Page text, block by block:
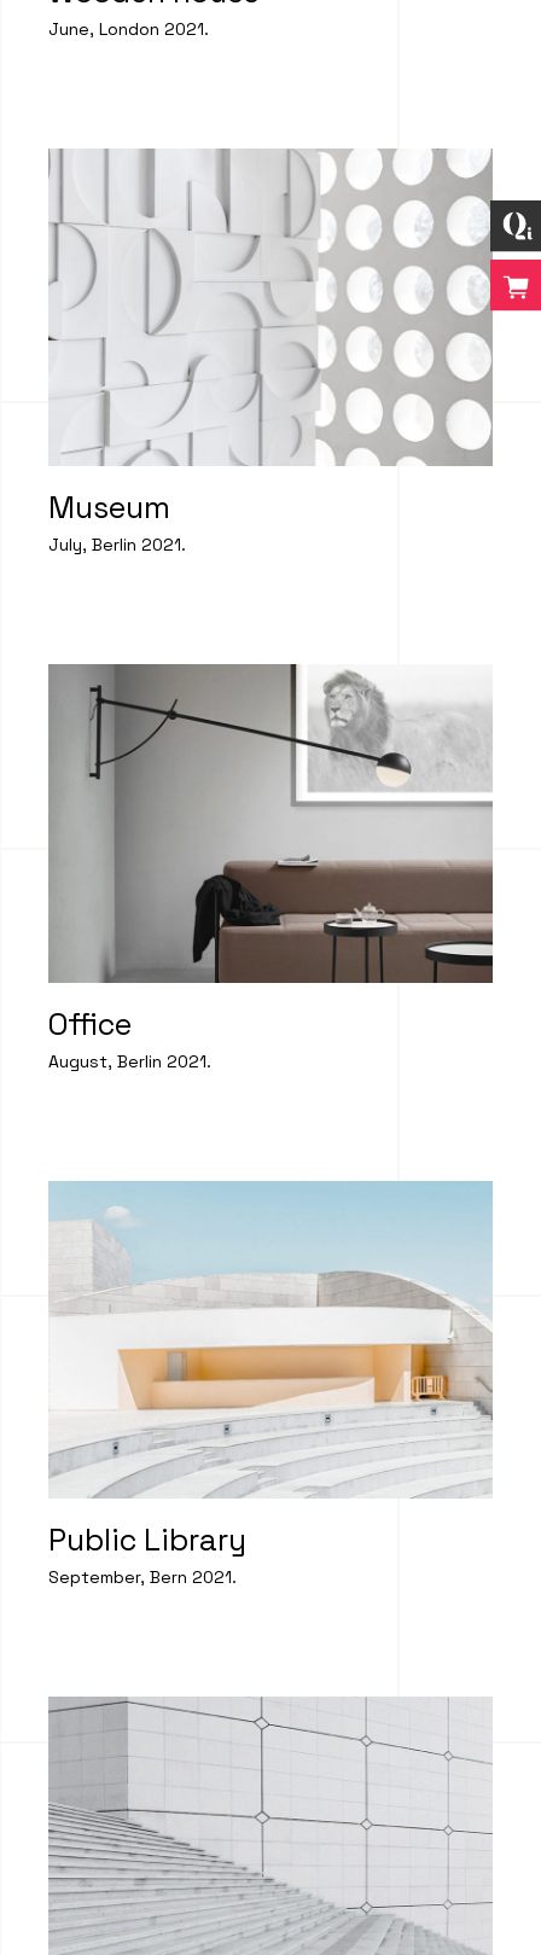
June, London 2021.
Museum
July, Berlin 2021.
Office
August, Berlin 2021.
Public Library
September, Bern 2021.